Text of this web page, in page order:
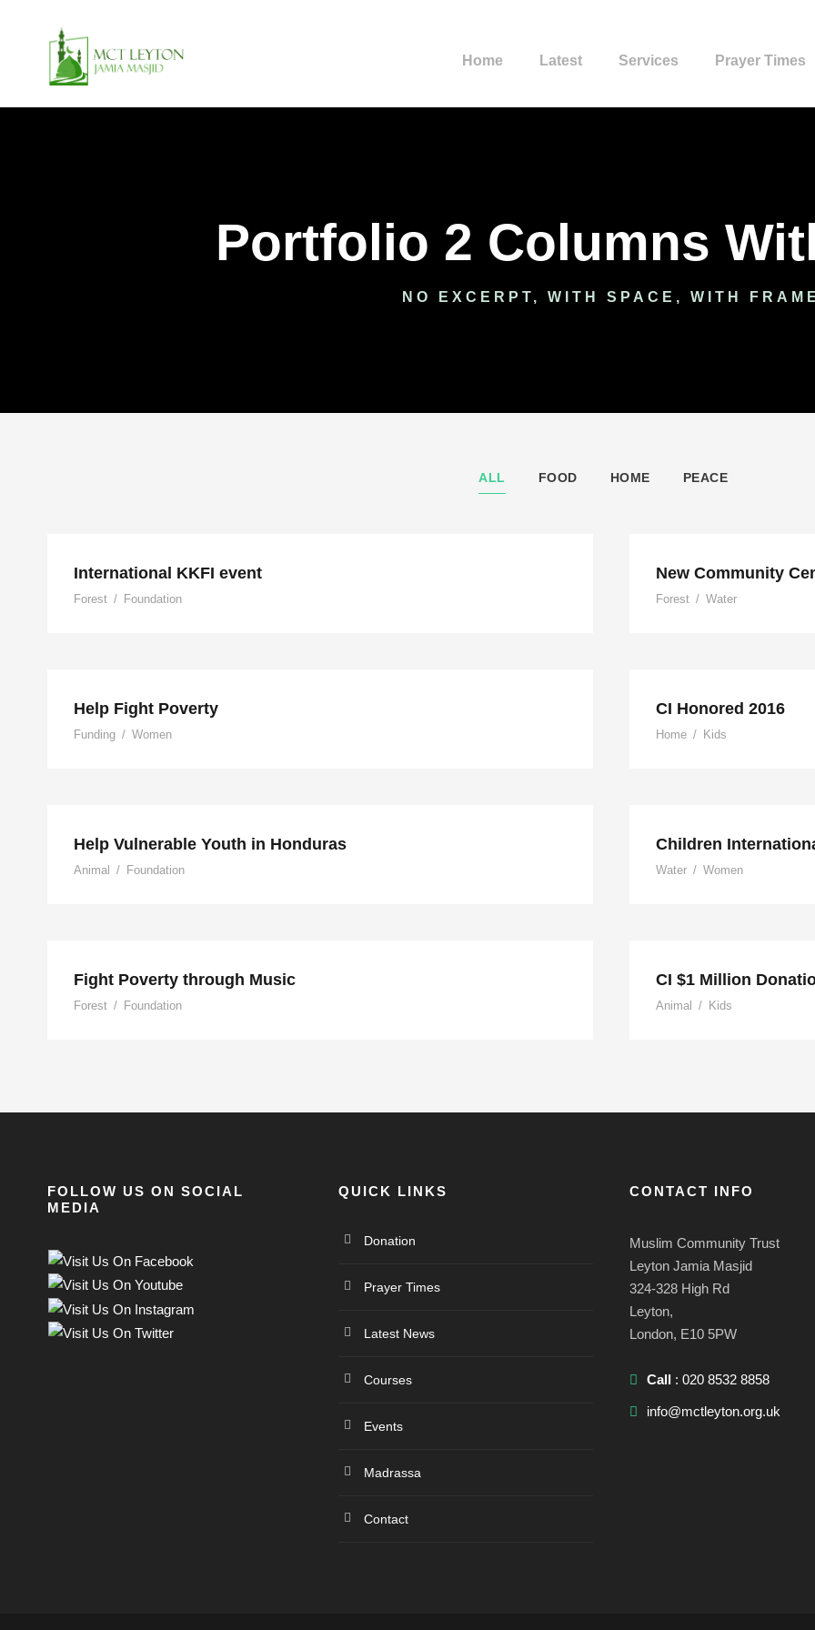
Home Latest Services Prayer Times
Portfolio 2 Columns
NO EXCERPT, WITH SPACE, WITH FRAME
ALL FOOD HOME PEACE
International KKFI event
Forest / Foundation
New Community
Forest / Water
Help Fight Poverty
Funding / Women
CI Honored 2016
Home / Kids
Help Vulnerable Youth in Honduras
Animal / Foundation
Children
Water / Women
Fight Poverty through Music
Forest / Foundation
CI $1 Million
Animal / Kids
FOLLOW US ON SOCIAL
MEDIA
QUICK LINKS
Donation
Prayer Times
Latest News
Courses
Events
Madrassa
Contact
CONTACT INFO
Muslim Community Trust
Leyton Jamia Masjid
324-328 High Rd
Leyton,
London, E10 5PW
Call : 020 8532 8858
info@mctleyton.org.uk